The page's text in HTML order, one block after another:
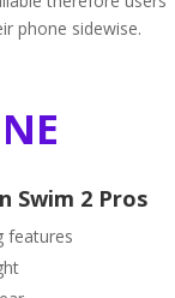
phone sidewise.
Swim 2 Pros
features